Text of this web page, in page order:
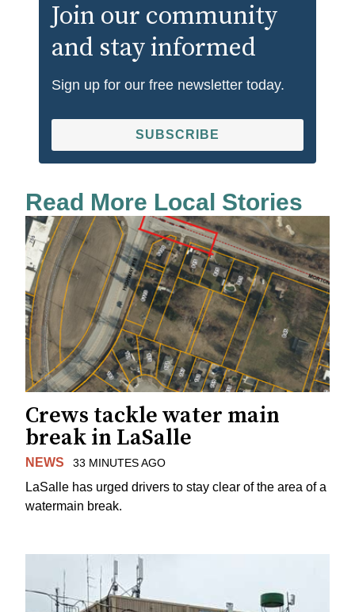
Join our community
and stay informed
Sign up for our free newsletter today.
SUBSCRIBE
Read More Local Stories
Crews tackle water main
break in LaSalle
NEWS 33 MINUTES AGO
LaSalle has urged drivers to stay clear of the area of a
watermain break.